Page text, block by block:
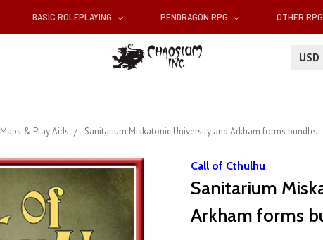
BASIC ROLEPLAYING PENDRAGON RPG OTHER
USD
Maps & Play Aids Sanitarium Miskatonic University and Arkham forms bundle.
Call of Cthulhu
Sanitarium
Arkham forms